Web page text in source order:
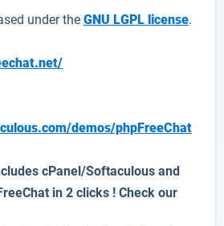
under the GNU LGPL license.
demos/phpFreeChat
cPanel/Softaculous and
in 2 clicks ! Check our